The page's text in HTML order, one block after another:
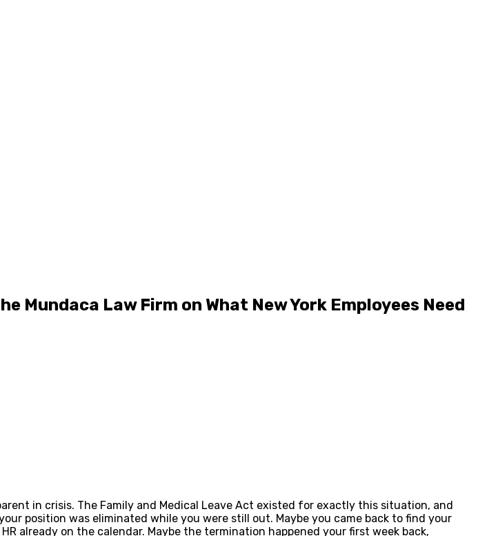
Mundaca Law Firm on What New York Employees Need
in crisis. The Family and Medical Leave Act existed for exactly this situation, and
position was eliminated while you were still out. Maybe you came back to find your
already on the calendar. Maybe the termination happened your first week back,